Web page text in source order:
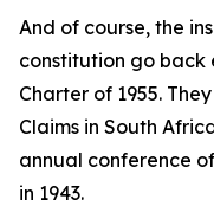
And of course, the
constitution go back
Charter of 1955.
Claims in South
annual conference
in 1943.